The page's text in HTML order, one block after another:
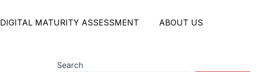
DIGITAL MATURITY ASSESSMENT ABOUT US
Search